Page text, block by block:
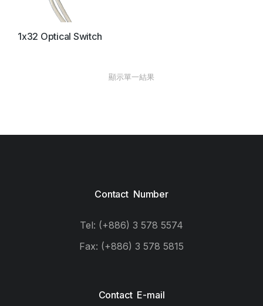
1x32 Optical Switch
顯示單一結果
Contact Number
Tel: (+886) 3 578 5574
Fax: (+886) 3 578 5815
Contact E-mail